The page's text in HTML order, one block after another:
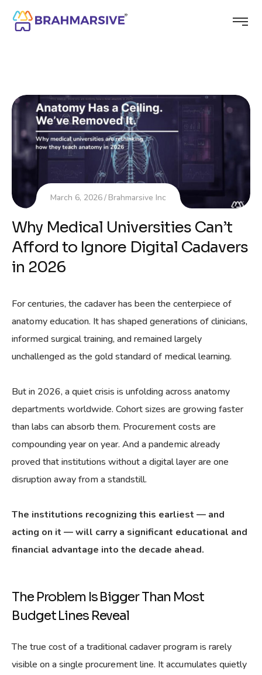
March 6, 2026 Brahmarsive Inc
Why Medical Universities Can’t
Afford to Ignore Digital Cadavers
in 2026
For centuries, the cadaver has been the centerpiece of
anatomy education. It has shaped generations of clinicians,
informed surgical training, and remained largely
unchallenged as the gold standard of medical learning.
But in 2026, a quiet crisis is unfolding across anatomy
departments worldwide. Cohort sizes are growing faster
than labs can absorb them. Procurement costs are
compounding year on year. And a pandemic already
proved that institutions without a digital layer are one
disruption away from a standstill.
The institutions recognizing this earliest — and
acting on it — will carry a significant educational and
financial advantage into the decade ahead.
The Problem Is Bigger Than Most
Budget Lines Reveal
The true cost of a traditional cadaver program is rarely
visible on a single procurement line. It accumulates quietly